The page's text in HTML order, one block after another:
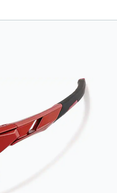
lenses. For best
lasts up to one year.
Average Activator
Cloth shelf life
varies. To maximize
the life of your